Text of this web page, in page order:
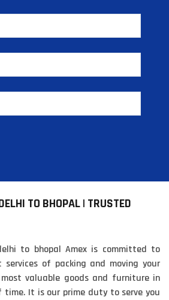
TO BHOPAL | TRUSTED
to bhopal Amex is committed to
of packing and moving your
most valuable goods and furniture in
time. It is our prime duty to serve you